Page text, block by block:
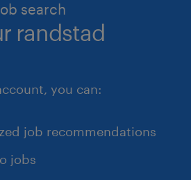
search
randstad
you can:
job recommendations
jobs